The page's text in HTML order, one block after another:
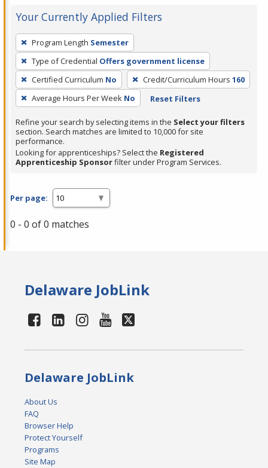
Your Currently Applied Filters
To
remove
a
filter,
press
Enter
or
Spacebar.
Program Length Semester
Type of Credential Offers government license
Certified Curriculum No Credit/Curriculum Hours 160
Average Hours Per Week No Reset Filters
Refine your search by selecting items in the Select your filters
section. Search matches are limited to 10,000 for site
performance.
Looking for apprenticeships? Select the Registered
Apprenticeship Sponsorfilter under Program Services.
Per page:
0 - 0 of 0 matches
Delaware JobLink
Delaware JobLink
About Us
FAQ
Browser Help
Protect Yourself
Programs
Site Map